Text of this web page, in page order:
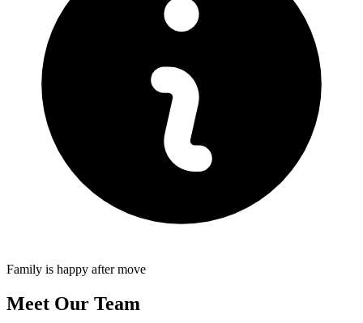
Family is happy after move
Meet Our Team